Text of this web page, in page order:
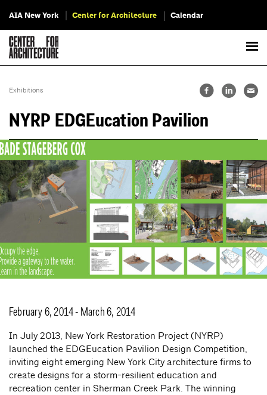
AIA New York Center for Architecture Calendar
Exhibitions
NYRP EDGEucation Pavilion
February 6, 2014 - March 6, 2014
In July 2013, New York Restoration Project (NYRP)
launched the EDGEucation Pavilion Design Competition,
inviting eight emerging New York City architecture firms to
create designs for a storm-resilient education and
recreation center in Sherman Creek Park. The winning